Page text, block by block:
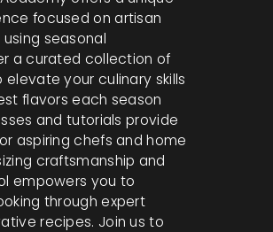
focused on artisan
seasonal
a curated collection of
your culinary skills
flavors each season
and tutorials provide
aspiring chefs and home
craftsmanship and
empowers you to
through expert
recipes. Join us to